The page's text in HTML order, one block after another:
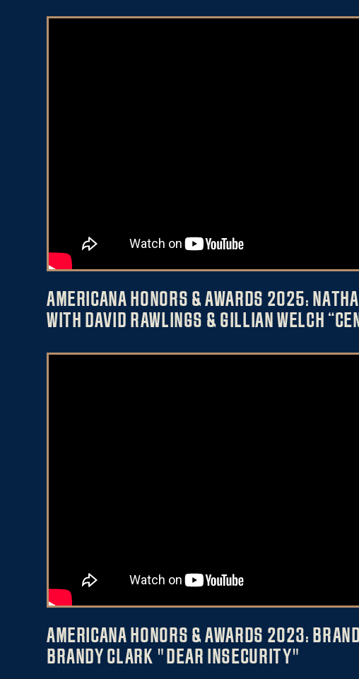
AMERICANA HONORS & AWARDS 2025:
WITH DAVID RAWLINGS & GILLIAN WELCH
AMERICANA HONORS & AWARDS 2023:
BRANDY CLARK "DEAR INSECURITY"